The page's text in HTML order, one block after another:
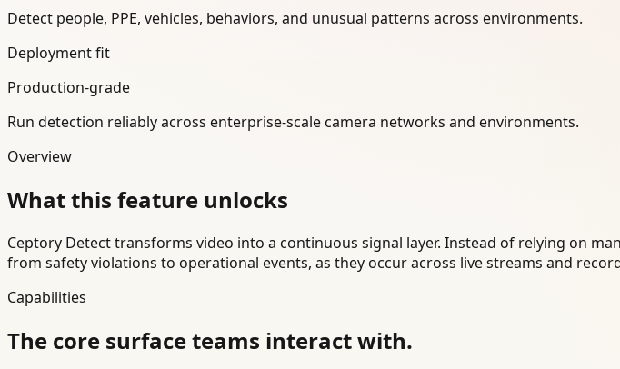
Detect people, PPE, vehicles, behaviors, and unusual patterns across environments.
Deployment fit
Production-grade
Run detection reliably across enterprise-scale camera networks and environments.
Overview
What this feature unlocks
Ceptory Detect transforms video into a continuous signal layer. Instead of relying on
from safety violations to operational events, as they occur across live streams and
Capabilities
The core surface teams interact with.